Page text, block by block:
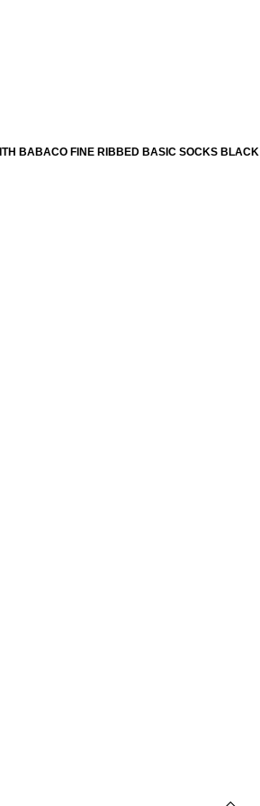
BABACO FINE RIBBED BASIC SOCKS BLACK